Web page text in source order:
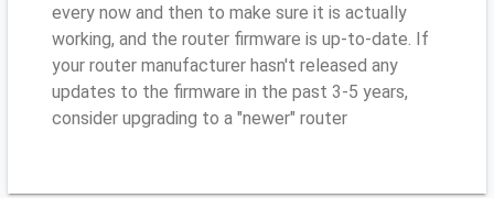
every now and then to make sure it is actually
working, and the router firmware is up-to-date. If
your router manufacturer hasn't released any
updates to the firmware in the past 3-5 years,
consider upgrading to a "newer" router